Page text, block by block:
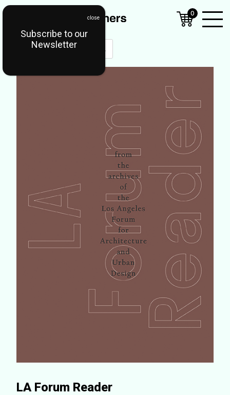
LA Forum Reader
0
Subscribe to our
Newsletter